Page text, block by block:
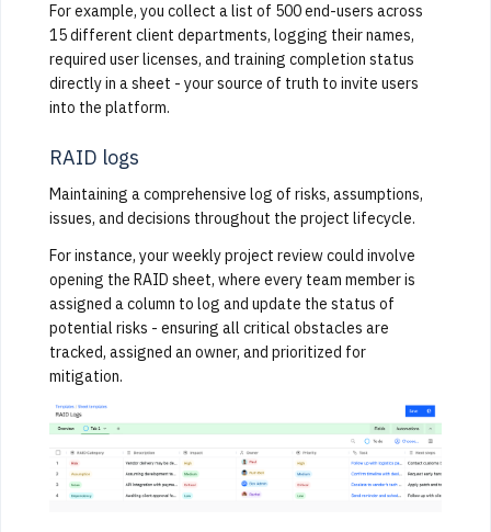
For example, you collect a list of 500 end-users across
15 different client departments, logging their names,
required user licenses, and training completion status
directly in a sheet - your source of truth to invite users
into the platform.
RAID logs
Maintaining a comprehensive log of risks, assumptions,
issues, and decisions throughout the project lifecycle.
For instance, your weekly project review could involve
opening the RAID sheet, where every team member is
assigned a column to log and update the status of
potential risks - ensuring all critical obstacles are
tracked, assigned an owner, and prioritized for
mitigation.